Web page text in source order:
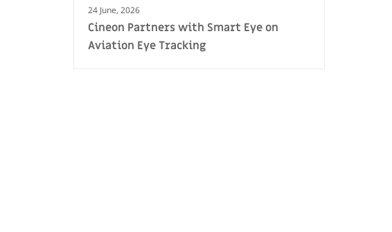
24 June, 2026
Cineon Partners with Smart Eye on
Aviation Eye Tracking